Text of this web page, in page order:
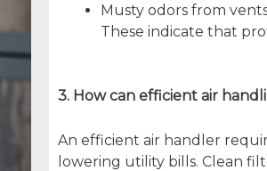
Musty odors from
These indicate that
3. How can efficient air
An efficient air handler
lowering utility bills. Clean